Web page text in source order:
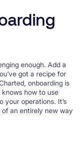
enough. Add a
got a recipe for
onboarding is
how to use
your operations. It’s
an entirely new way